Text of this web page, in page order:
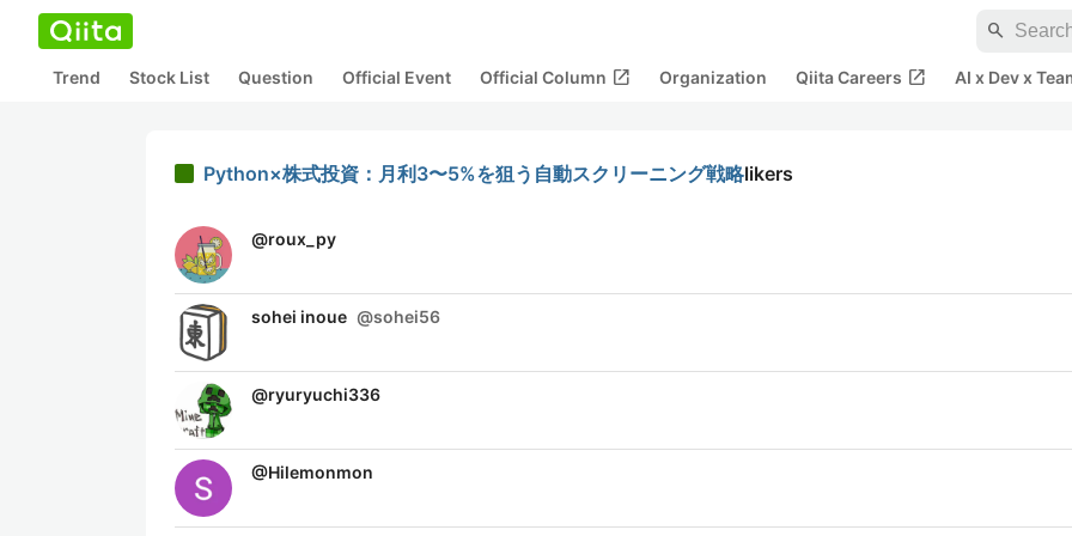
search
Trend Stock List Question Official Event Official Column open_in_new Organization Qiita Careers open_in_new AI x Dev x
Python×株式投資：月利3〜5%を狙う自動スクリーニング戦略likers
@roux_py
sohei inoue @sohei56
@ryuryuchi336
@Hilemonmon